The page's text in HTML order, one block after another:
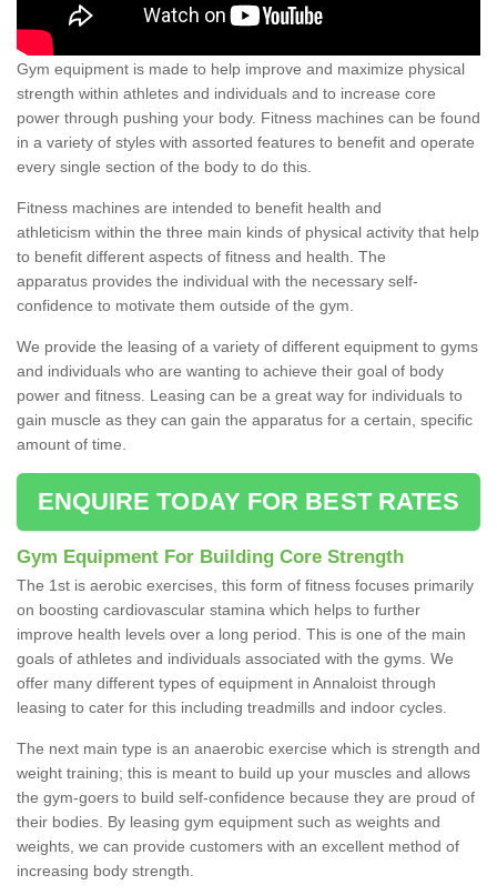
Gym equipment is made to help improve and maximize physical
strength within athletes and individuals and to increase core
power through pushing your body. Fitness machines can be found
in a variety of styles with assorted features to benefit and operate
every single section of the body to do this.
Fitness machines are intended to benefit health and
athleticism within the three main kinds of physical activity that help
to benefit different aspects of fitness and health. The
apparatus provides the individual with the necessary self-
confidence to motivate them outside of the gym.
We provide the leasing of a variety of different equipment to gyms
and individuals who are wanting to achieve their goal of body
power and fitness. Leasing can be a great way for individuals to
gain muscle as they can gain the apparatus for a certain, specific
amount of time.
ENQUIRE TODAY FOR BEST RATES
Gym Equipment For Building Core Strength
The 1st is aerobic exercises, this form of fitness focuses primarily
on boosting cardiovascular stamina which helps to further
improve health levels over a long period. This is one of the main
goals of athletes and individuals associated with the gyms. We
offer many different types of equipment in Annaloist through
leasing to cater for this including treadmills and indoor cycles.
The next main type is an anaerobic exercise which is strength and
weight training; this is meant to build up your muscles and allows
the gym-goers to build self-confidence because they are proud of
their bodies. By leasing gym equipment such as weights and
weights, we can provide customers with an excellent method of
increasing body strength.